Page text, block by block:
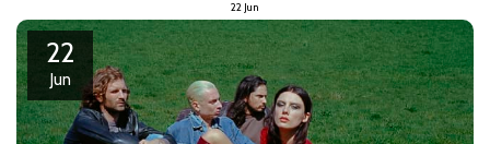
22 Jun
22
Jun